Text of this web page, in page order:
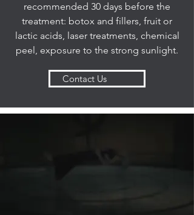
recommended 30 days before the
treatment: botox and fillers, fruit or
lactic acids, laser treatments, chemical
peel, exposure to the strong sunlight.
Contact Us